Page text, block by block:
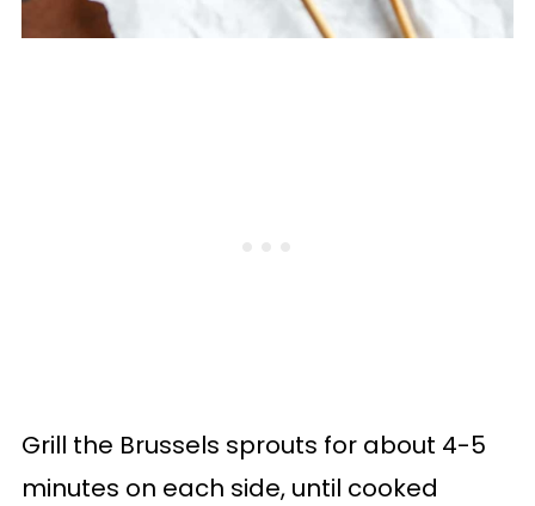
Grill the Brussels sprouts for about 4-5
minutes on each side, until cooked